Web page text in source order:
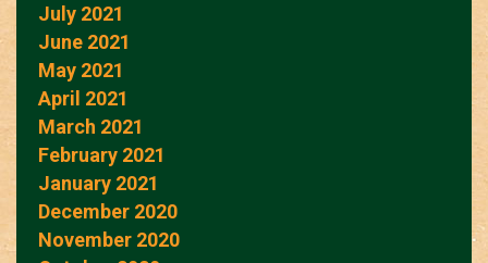
July 2021
June 2021
May 2021
April 2021
March 2021
February 2021
January 2021
December 2020
November 2020